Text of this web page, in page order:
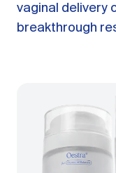
vaginal delivery
breakthrough